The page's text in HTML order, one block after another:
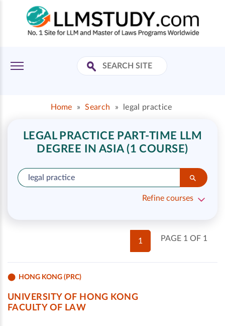
Home » Search » legal practice
LEGAL PRACTICE PART-TIME LLM
DEGREE IN ASIA (1 COURSE)
Refine courses
PAGE 1 OF 1
1
HONG KONG (PRC)
UNIVERSITY OF HONG KONG
FACULTY OF LAW